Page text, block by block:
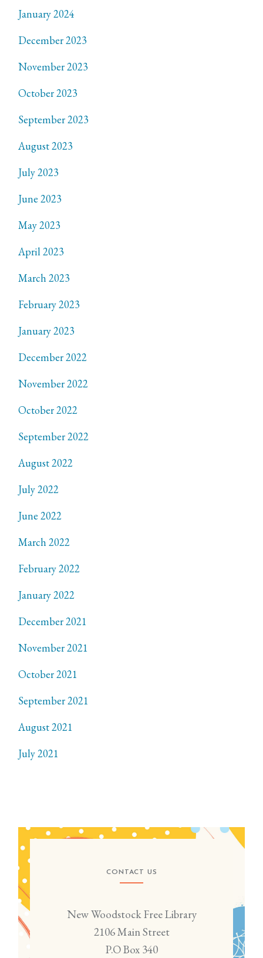
January 2024
December 2023
November 2023
October 2023
September 2023
August 2023
July 2023
June 2023
May 2023
April 2023
March 2023
February 2023
January 2023
December 2022
November 2022
October 2022
September 2022
August 2022
July 2022
June 2022
March 2022
February 2022
January 2022
December 2021
November 2021
October 2021
September 2021
August 2021
July 2021
CONTACT US
New Woodstock Free Library
2106 Main Street
P.O Box 340